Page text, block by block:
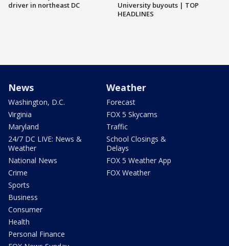
driver in northeast DC
University buyouts | TOP
HEADLINES
News
Washington, D.C.
Virginia
Maryland
24/7 DC LIVE: News &
Weather
National News
Crime
Sports
Business
Consumer
Health
Personal Finance
Weather
Forecast
FOX 5 Skycams
Traffic
School Closings &
Delays
FOX 5 Weather App
FOX Weather